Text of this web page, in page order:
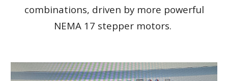
combinations, driven by more powerful
NEMA 17 stepper motors.